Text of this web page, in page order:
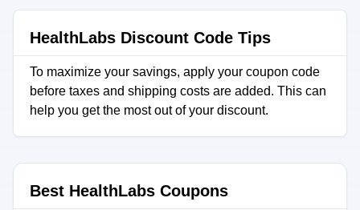
HealthLabs Discount Code Tips
To maximize your savings, apply your coupon code
before taxes and shipping costs are added. This can
help you get the most out of your discount.
Best HealthLabs Coupons